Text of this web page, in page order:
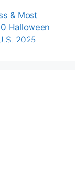
& Most
Halloween
2025